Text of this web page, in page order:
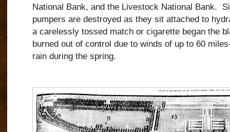
National Bank, and the Livestock National Bank.
pumpers are destroyed as they sit attached to
a carelessly tossed match or cigarette began the
burned out of control due to winds of up to 60
rain during the spring.